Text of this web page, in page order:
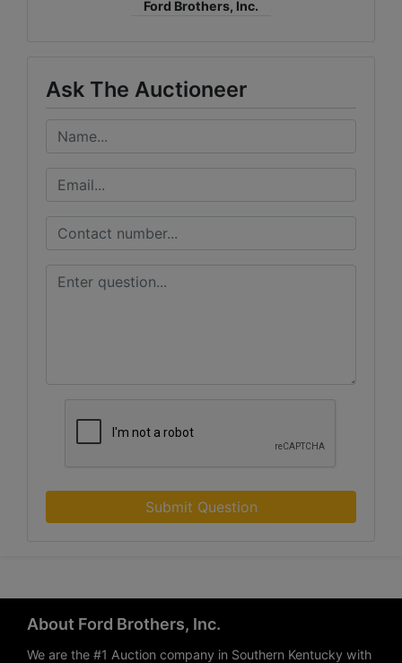
Ford Brothers, Inc.
Ask The Auctioneer
Submit Question
About Ford Brothers, Inc.
We are the #1 Auction company in Southern Kentucky with